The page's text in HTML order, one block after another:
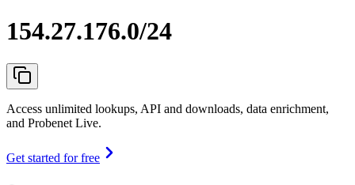
154.27.176.0/24
Access unlimited lookups, API and downloads, data enrichment,
and Probenet Live.
Get started for free